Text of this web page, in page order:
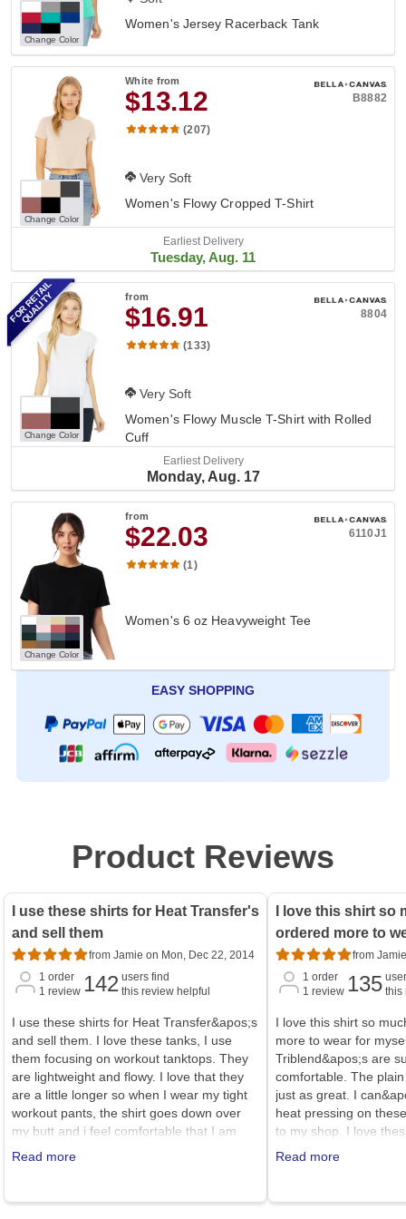
Change Color
Women's Jersey Racerback Tank
Change Color
White from
$13.12 B8882
(207)
Very Soft
Women's Flowy Cropped T-Shirt
Earliest Delivery
Tuesday, Aug. 11
Change Color
from
$16.91 8804
(133)
Very Soft
Women's Flowy Muscle T-Shirt with Rolled
Cuff
Earliest Delivery
Monday, Aug. 17
FOR RETAIL
QUALITY
Change Color
from
$22.03 6110J1
(1)
Women's 6 oz Heavyweight Tee
EASY SHOPPING
Product Reviews
I use these shirts for Heat Transfer's
and sell them
from Jamie on Mon, Dec 22, 2014
1 order
1 review 142 users find
this review helpful
I use these shirts for Heat Transfer&apos;s
and sell them. I love these tanks, I use
them focusing on workout tanktops. They
are lightweight and flowy. I love that they
are a little longer so when I wear my tight
workout pants, the shirt goes down over
my butt and i feel comfortable that I am
covered. (hope that helps)<br /><br
comfortable.
Read more
I love this shirt so
ordered more to
from
1 order
1 review 135 this
I love this shirt so
more to wear for
Triblend&apos;s are
comfortable. The
just as great. I
heat pressing on
to my shop. I love
the other cheaper
normally wear an XL
Read more